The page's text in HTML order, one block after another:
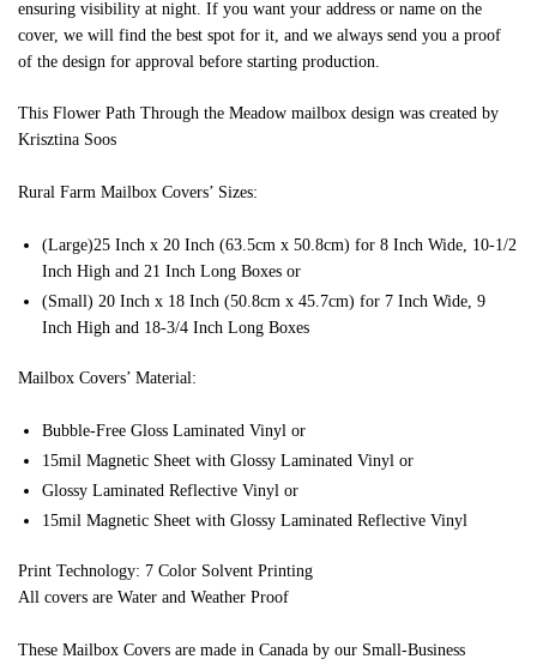
ensuring visibility at night. If you want your address or name on the
cover, we will find the best spot for it, and we always send you a proof
of the design for approval before starting production.
This Flower Path Through the Meadow mailbox design was created by
Krisztina Soos
Rural Farm Mailbox Covers’ Sizes:
(Large)25 Inch x 20 Inch (63.5cm x 50.8cm) for 8 Inch Wide, 10-1/2
Inch High and 21 Inch Long Boxes or
(Small) 20 Inch x 18 Inch (50.8cm x 45.7cm) for 7 Inch Wide, 9
Inch High and 18-3/4 Inch Long Boxes
Mailbox Covers’ Material:
Bubble-Free Gloss Laminated Vinyl or
15mil Magnetic Sheet with Glossy Laminated Vinyl or
Glossy Laminated Reflective Vinyl or
15mil Magnetic Sheet with Glossy Laminated Reflective Vinyl
Print Technology: 7 Color Solvent Printing
All covers are Water and Weather Proof
These Mailbox Covers are made in Canada by our Small-Business